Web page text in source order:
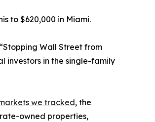
to $620,000 in Miami.
Wall Street from
investors in the single-family
we tracked, the
owned properties,